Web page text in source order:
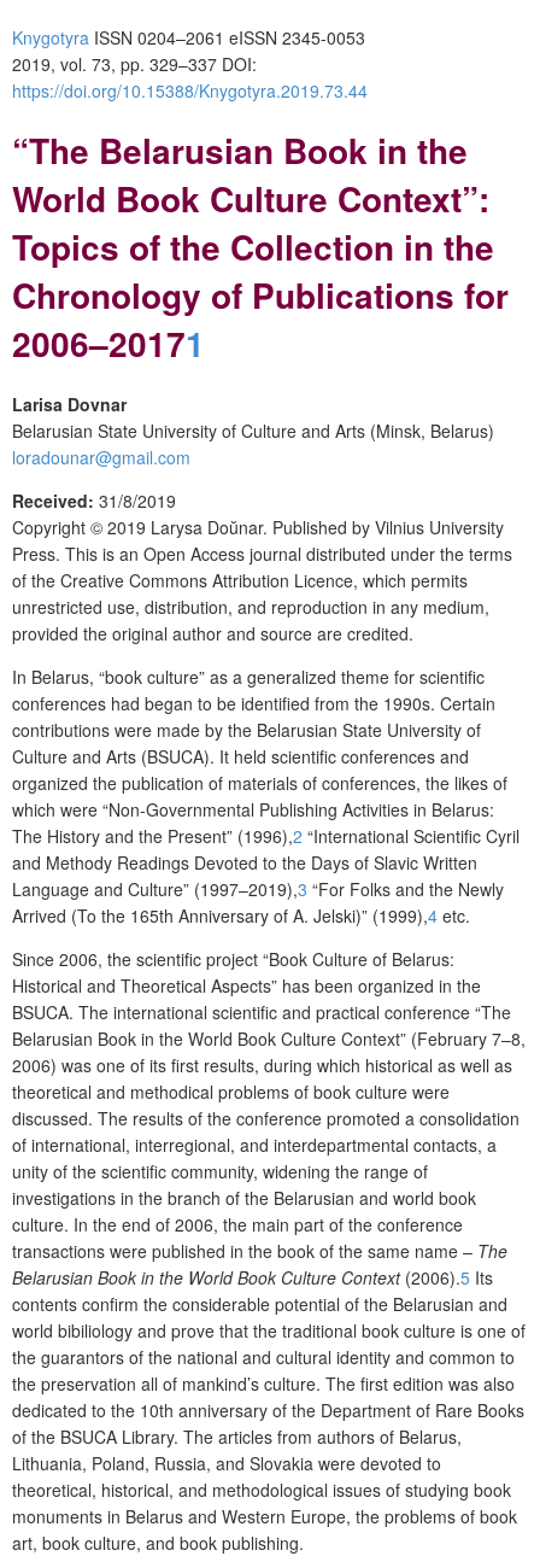
Knygotyra ISSN 0204–2061 eISSN 2345-0053
2019, vol. 73, pp. 329–337 DOI:
https://doi.org/10.15388/Knygotyra.2019.73.44
“The Belarusian Book in the
World Book Culture Context”:
Topics of the Collection in the
Chronology of Publications for
2006–20171
Larisa Dovnar
Belarusian State University of Culture and Arts (Minsk, Belarus)
loradounar@gmail.com
Received: 31/8/2019
Copyright © 2019 Larysa Doŭnar. Published by Vilnius University
Press. This is an Open Access journal distributed under the terms
of the Creative Commons Attribution Licence, which permits
unrestricted use, distribution, and reproduction in any medium,
provided the original author and source are credited.
In Belarus, “book culture” as a generalized theme for scientific
conferences had began to be identified from the 1990s. Certain
contributions were made by the Belarusian State University of
Culture and Arts (BSUCA). It held scientific conferences and
organized the publication of materials of conferences, the likes of
which were “Non-Governmental Publishing Activities in Belarus:
The History and the Present” (1996),2 “International Scientific Cyril
and Methody Readings Devoted to the Days of Slavic Written
Language and Culture” (1997–2019),3 “For Folks and the Newly
Arrived (To the 165th Anniversary of A. Jelski)” (1999),4 etc.
Since 2006, the scientific project “Book Culture of Belarus:
Historical and Theoretical Aspects” has been organized in the
BSUCA. The international scientific and practical conference “The
Belarusian Book in the World Book Culture Context” (February 7–8,
2006) was one of its first results, during which historical as well as
theoretical and methodical problems of book culture were
discussed. The results of the conference promoted a consolidation
of international, interregional, and interdepartmental contacts, a
unity of the scientific community, widening the range of
investigations in the branch of the Belarusian and world book
culture. In the end of 2006, the main part of the conference
transactions were published in the book of the same name – The
Belarusian Book in the World Book Culture Context (2006).5 Its
contents confirm the considerable potential of the Belarusian and
world bibiliology and prove that the traditional book culture is one of
the guarantors of the national and cultural identity and common to
the preservation all of mankind’s culture. The first edition was also
dedicated to the 10th anniversary of the Department of Rare Books
of the BSUCA Library. The articles from authors of Belarus,
Lithuania, Poland, Russia, and Slovakia were devoted to
theoretical, historical, and methodological issues of studying book
monuments in Belarus and Western Europe, the problems of book
art, book culture, and book publishing.